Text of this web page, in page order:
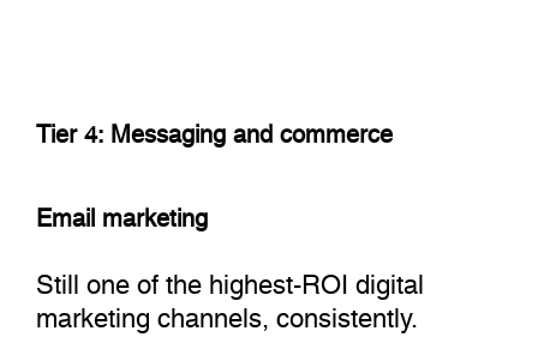
Tier 4: Messaging and commerce
Email marketing
Still one of the highest-ROI digital
marketing channels, consistently.